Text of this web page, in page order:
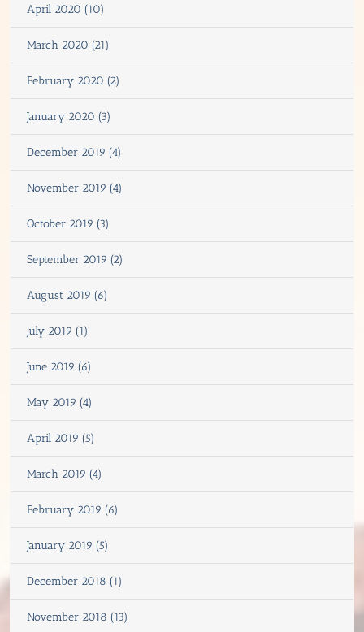
April 2020 (10)
March 2020 (21)
February 2020 (2)
January 2020 (3)
December 2019 (4)
November 2019 (4)
October 2019 (3)
September 2019 (2)
August 2019 (6)
July 2019 (1)
June 2019 (6)
May 2019 (4)
April 2019 (5)
March 2019 (4)
February 2019 (6)
January 2019 (5)
December 2018 (1)
November 2018 (13)